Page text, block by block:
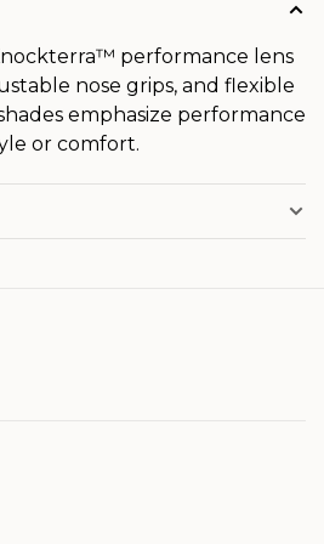
performance lens
nose grips, and flexible
emphasize performance
or comfort.